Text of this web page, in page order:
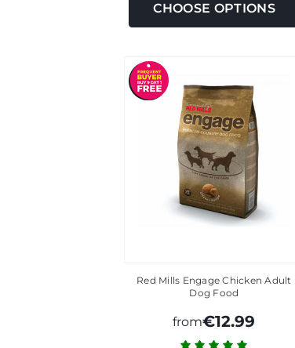
CHOOSE OPTIONS
Red Mills Engage Chicken Adult
Dog Food
from€12.99